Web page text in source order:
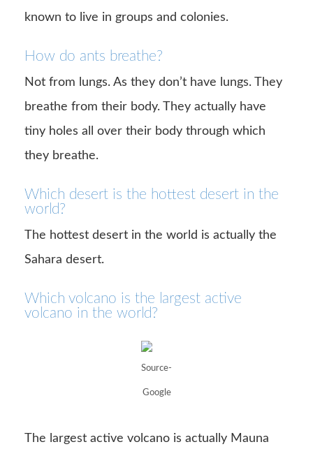
known to live in groups and colonies.
How do ants breathe?
Not from lungs. As they don’t have lungs. They
breathe from their body. They actually have
tiny holes all over their body through which
they breathe.
Which desert is the hottest desert in the
world?
The hottest desert in the world is actually the
Sahara desert.
Which volcano is the largest active
volcano in the world?
Source-
Google
The largest active volcano is actually Mauna